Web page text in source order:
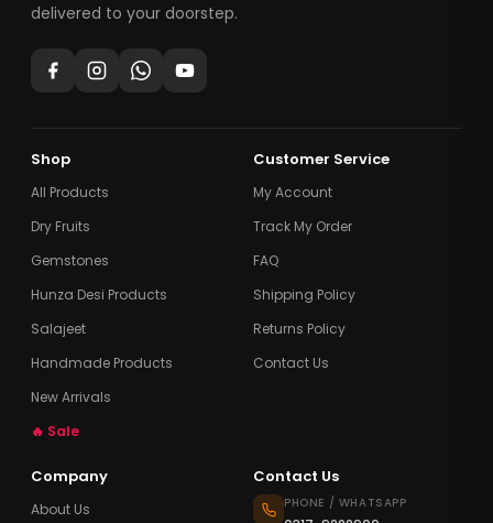
delivered to your doorstep.
Shop
All Products
Dry Fruits
Gemstones
Hunza Desi Products
Salajeet
Handmade Products
New Arrivals
🔥 Sale
Customer Service
My Account
Track My Order
FAQ
Shipping Policy
Returns Policy
Contact Us
Company
About Us
Contact Us
PHONE / WHATSAPP